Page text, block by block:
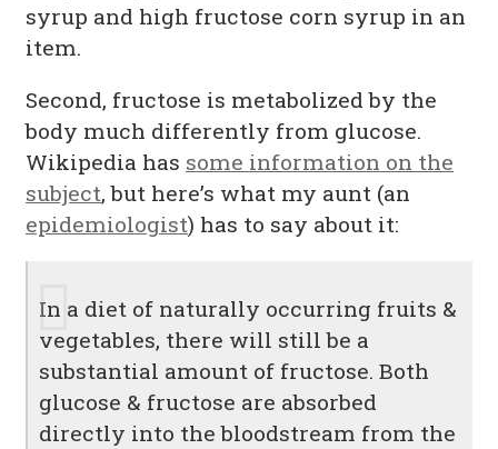
syrup and high fructose corn syrup in an
item.
Second, fructose is metabolized by the
body much differently from glucose.
Wikipedia has some information on the
subject, but here’s what my aunt (an
epidemiologist) has to say about it:
In a diet of naturally occurring fruits &
vegetables, there will still be a
substantial amount of fructose. Both
glucose & fructose are absorbed
directly into the bloodstream from the